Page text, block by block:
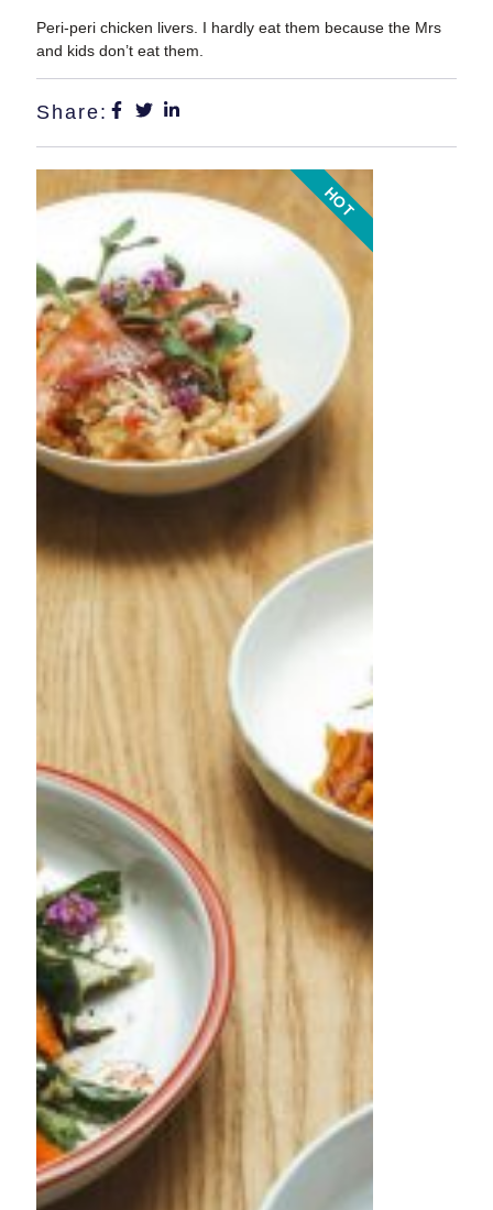
Peri-peri chicken livers. I hardly eat them because the Mrs
and kids don’t eat them.
Share:
HOT